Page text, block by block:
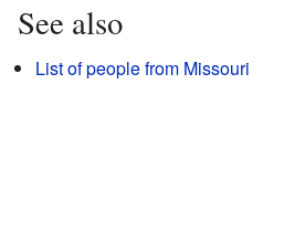
See also
List of people from Missouri